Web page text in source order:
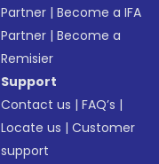
Partner |Become a IFA
Partner |Become a
Remisier
Support
Contact us |FAQ’s |
Locate us |Customer
support